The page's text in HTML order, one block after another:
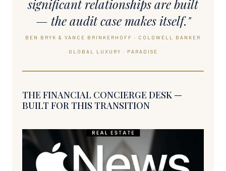
significant relationships are built
— the audit case makes itself."
BEN BRYK & VANCE BRINKERHOFF · COLDWELL BANKER
GLOBAL LUXURY · PARADISE
THE FINANCIAL CONCIERGE DESK —
BUILT FOR THIS TRANSITION